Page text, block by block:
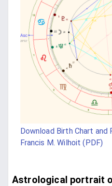
Download Birth Chart
Francis M. Wilhoit (PDF)
Astrological portrait